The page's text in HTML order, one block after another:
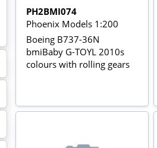
PH2BMI074
Phoenix Models 1:200
Boeing B737-36N
bmiBaby G-TOYL 2010s
colours with rolling gears